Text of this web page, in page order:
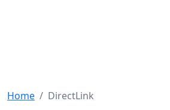
Home DirectLink